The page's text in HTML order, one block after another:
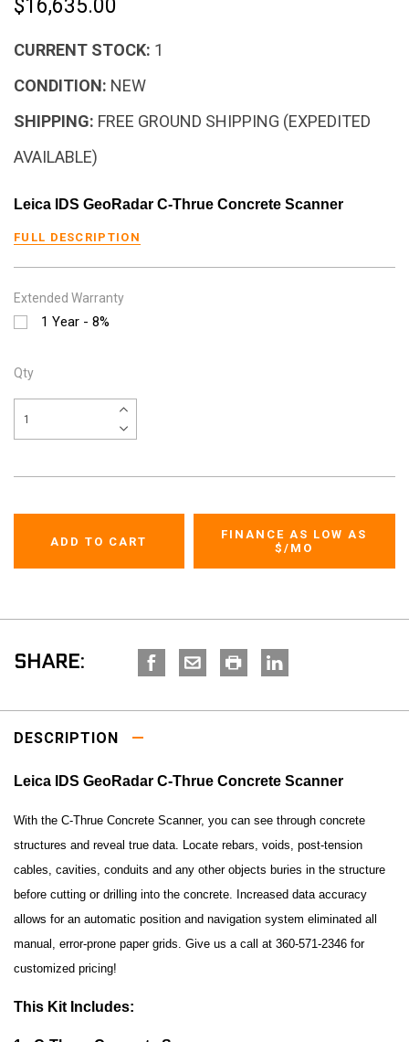
$16,635.00
CURRENT STOCK: 1
CONDITION: NEW
SHIPPING: FREE GROUND SHIPPING (EXPEDITED
AVAILABLE)
Leica IDS GeoRadar C-Thrue Concrete Scanner
FULL DESCRIPTION
Extended Warranty
1 Year - 8%
Qty
FINANCE AS LOW AS
$/MO
SHARE:
DESCRIPTION
Leica IDS GeoRadar C-Thrue Concrete Scanner
With the C-Thrue Concrete Scanner, you can see through concrete
structures and reveal true data. Locate rebars, voids, post-tension
cables, cavities, conduits and any other objects buries in the structure
before cutting or drilling into the concrete. Increased data accuracy
allows for an automatic position and navigation system eliminated all
manual, error-prone paper grids. Give us a call at 360-571-2346 for
customized pricing!
This Kit I ncludes: